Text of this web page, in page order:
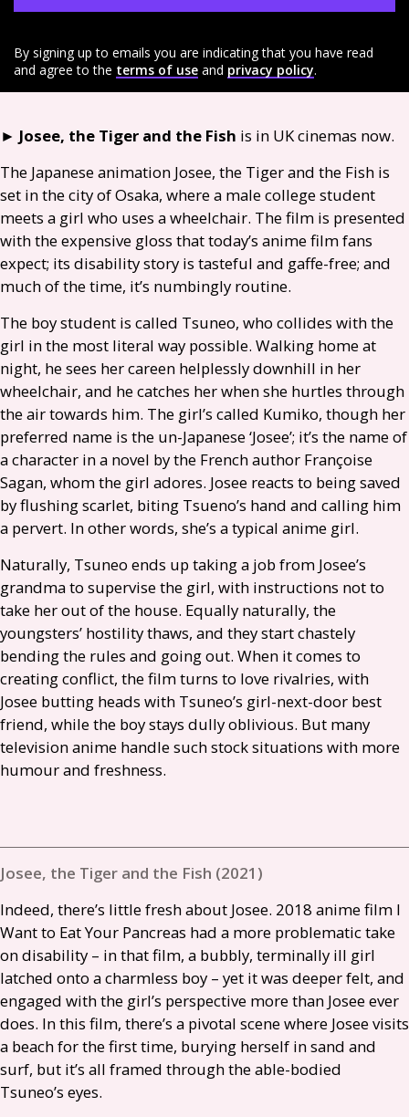
By signing up to emails you are indicating that you have read
and agree to the terms of use and privacy policy.
► Josee, the Tiger and the Fish is in UKcinemas now.
The Japanese animation Josee, the Tiger and the Fish is
set in the city of Osaka, where a male college student
meets a girl who uses a wheelchair. The film is presented
with the expensive gloss that today’s anime film fans
expect; its disability story is tasteful and gaffe-free; and
much of the time, it’s numbingly routine.
The boy student is called Tsuneo, who collides with the
girl in the most literal way possible. Walking home at
night, he sees her careen helplessly downhill in her
wheelchair, and he catches her when she hurtles through
the air towards him. The girl’s called Kumiko, though her
preferred name is the un-Japanese ‘Josee’; it’s the name of
a character in a novel by the French author Françoise
Sagan, whom the girl adores. Josee reacts to being saved
by flushing scarlet, biting Tsueno’s hand and calling him
a pervert. In other words, she’s a typical anime girl.
Naturally, Tsuneo ends up taking a job from Josee’s
grandma to supervise the girl, with instructions not to
take her out of the house. Equally naturally, the
youngsters’ hostility thaws, and they start chastely
bending the rules and going out. When it comes to
creating conflict, the film turns to love rivalries, with
Josee butting heads with Tsuneo’s girl-next-door best
friend, while the boy stays dully oblivious. But many
television anime handle such stock situations with more
humour and freshness.
Josee, the Tiger and the Fish (2021)
Indeed, there’s little fresh about Josee. 2018 anime film I
Want to Eat Your Pancreas had a more problematic take
on disability – in that film, a bubbly, terminally ill girl
latched onto a charmless boy – yet it was deeper felt, and
engaged with the girl’s perspective more than Josee ever
does. In this film, there’s a pivotal scene where Josee visits
a beach for the first time, burying herself in sand and
surf, but it’s all framed through the able-bodied
Tsuneo’s eyes.